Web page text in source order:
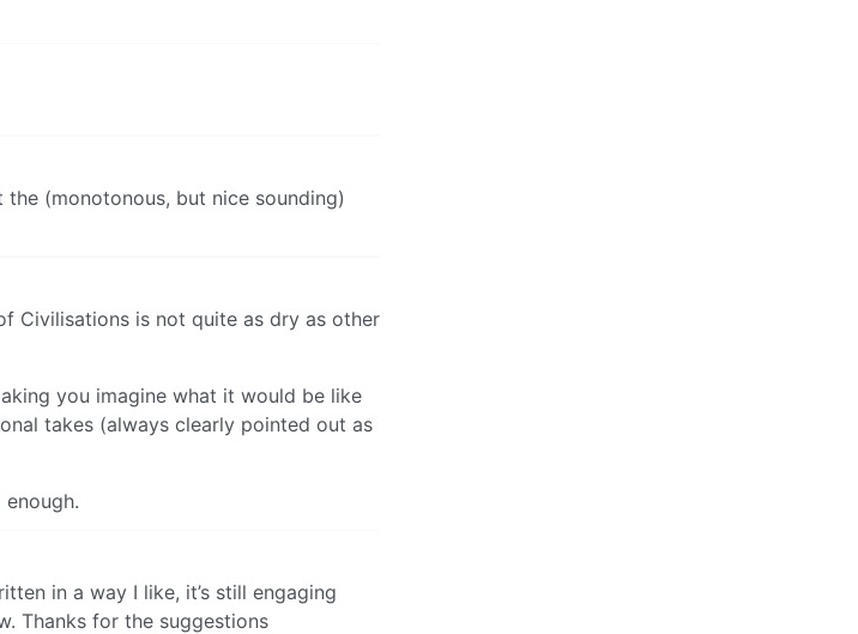
(monotonous, but nice sounding)
Civilisations is not quite as dry as other
you imagine what it would be like
takes (always clearly pointed out as
in a way I like, it’s still engaging
Thanks for the suggestions